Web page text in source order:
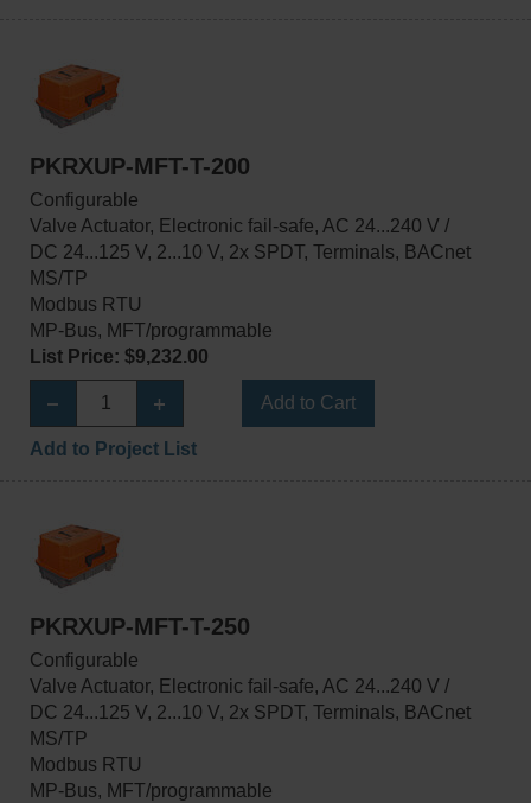
PKRXUP-MFT-T-200
Configurable
Valve Actuator, Electronic fail-safe, AC 24...240 V /
DC 24...125 V, 2...10 V, 2x SPDT, Terminals, BACnet
MS/TP
Modbus RTU
MP-Bus, MFT/programmable
List Price: $9,232.00
Add to Cart
Add to Project List
PKRXUP-MFT-T-250
Configurable
Valve Actuator, Electronic fail-safe, AC 24...240 V /
DC 24...125 V, 2...10 V, 2x SPDT, Terminals, BACnet
MS/TP
Modbus RTU
MP-Bus, MFT/programmable